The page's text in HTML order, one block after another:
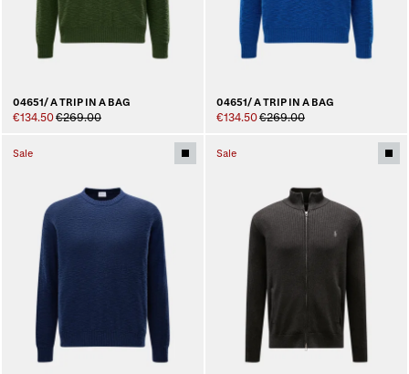
04651/ A TRIP IN A BAG
€134.50€269.00
04651/ A TRIP IN A BAG
€134.50€269.00
Sale Sale